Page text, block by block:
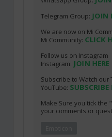
Telegram Group: JOIN
We are now on Mi
Mi Community: CLICK
Follow us on Instagram
Instagram: JOIN HERE
Subscribe to Watch our
YouTube: SUBSCRIBE
Make Sure you tick the
your comments or